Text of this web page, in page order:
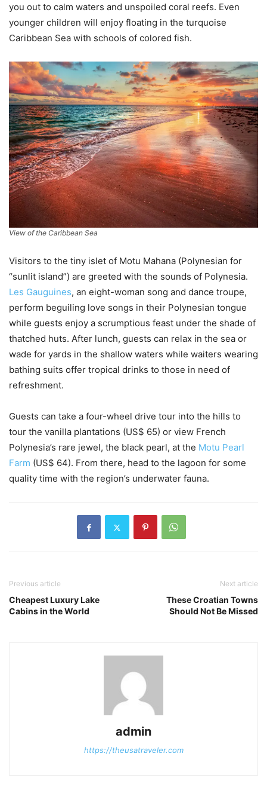
you out to calm waters and unspoiled coral reefs. Even
younger children will enjoy floating in the turquoise
Caribbean Sea with schools of colored fish.
View of the Caribbean Sea
Visitors to the tiny islet of Motu Mahana (Polynesian for
“sunlit island”) are greeted with the sounds of Polynesia.
Les Gauguines, an eight-woman song and dance troupe,
perform beguiling love songs in their Polynesian tongue
while guests enjoy a scrumptious feast under the shade of
thatched huts. After lunch, guests can relax in the sea or
wade for yards in the shallow waters while waiters wearing
bathing suits offer tropical drinks to those in need of
refreshment.
Guests can take a four-wheel drive tour into the hills to
tour the vanilla plantations (US$ 65) or view French
Polynesia’s rare jewel, the black pearl, at the Motu Pearl
Farm (US$ 64). From there, head to the lagoon for some
quality time with the region’s underwater fauna.
Previous article
Cheapest Luxury Lake
Cabins in the World
Next article
These Croatian Towns
Should Not Be Missed
admin
https://theusatraveler.com